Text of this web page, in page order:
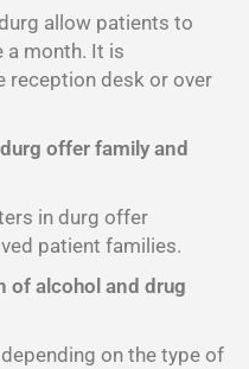
allow patients to
a month. It is
reception desk or over
offer family and
in durg offer
patient families.
of alcohol and drug
on the type of